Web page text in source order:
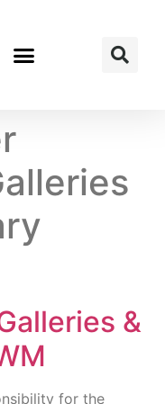
&
for the